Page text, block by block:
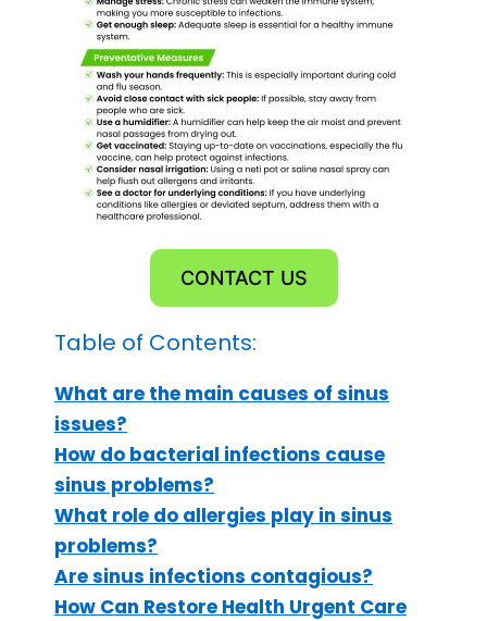
CONTACT US
Table of Contents:
What are the main causes of sinus
issues?
How do bacterial infections cause
sinus problems?
What role do allergies play in sinus
problems?
Are sinus infections contagious?
How Can Restore Health Urgent Care